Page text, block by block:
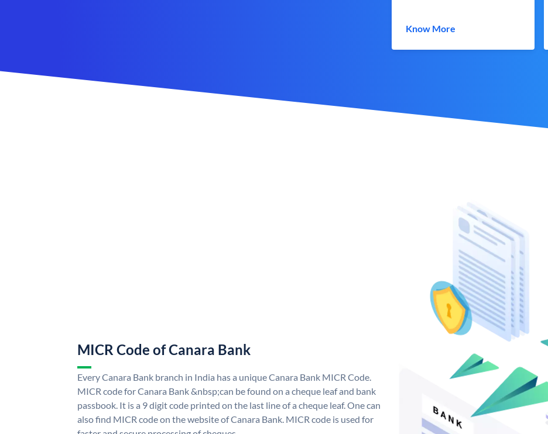
Know More
MICR Code of Canara Bank
Every Canara Bank branch in India has a unique Canara Bank MICR Code.
MICR code for Canara Bank &nbsp;can be found on a cheque leaf and bank
passbook. It is a 9 digit code printed on the last line of a cheque leaf. One can
also find MICR code on the website of Canara Bank. MICR code is used for